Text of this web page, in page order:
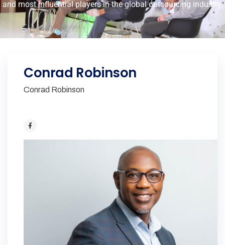
and most influential players in the global outsourcing industry.
Conrad Robinson
Conrad Robinson